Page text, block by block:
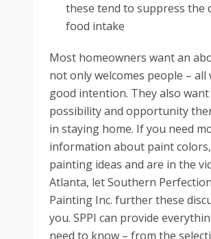
these tend to suppress the
food intake
Most homeowners want an
not only welcomes people – all
good intention. They also
possibility and opportunity
in staying home. If you need
information about paint
painting ideas and are in the
Atlanta, let Southern Perfection
Painting Inc. further these
you. SPPI can provide
need to know – from the